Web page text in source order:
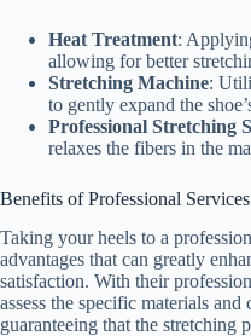
Heat Treatment:
allowing for better
Stretching Machine:
to gently expand the
Professional Stretching
relaxes the fibers in the
Benefits of Professional Services
Taking your heels to a
advantages that can greatly
satisfaction. With their
assess the specific materials
guaranteeing that the stretching